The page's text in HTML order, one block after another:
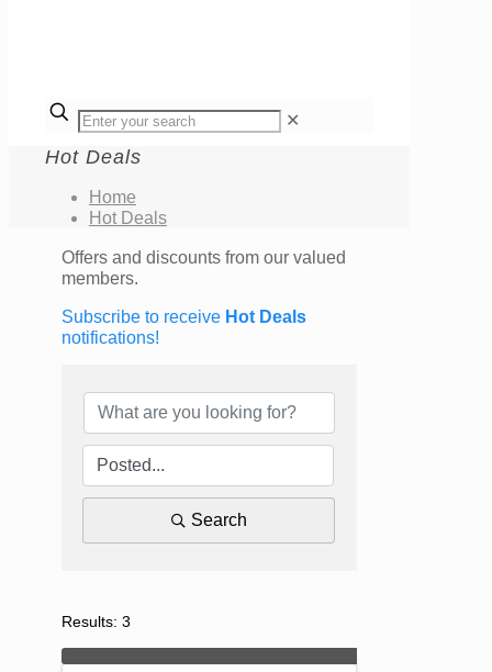
✕
Hot Deals
Home
Hot Deals
Offers and discounts from our valued
members.
Subscribe to receive Hot Deals
notifications!
Search
Results: 3